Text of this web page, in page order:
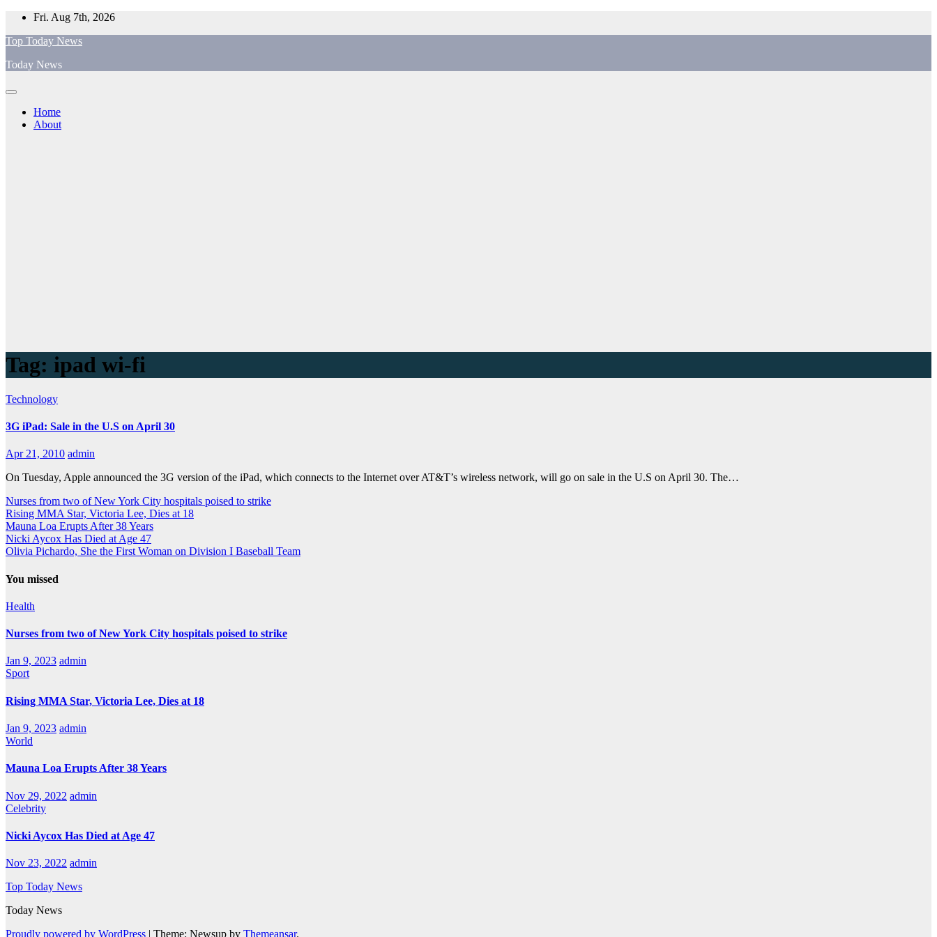
Skip
content
Fri. Aug 7th, 2026
Top Today News
Today News
Home
About
Tag: ipad wi-fi
Technology
3G iPad: Sale in the U.S on April 30
Apr 21, 2010 admin
On Tuesday, Apple announced the 3G version of the iPad, which connects to the Internet over AT&T’s wireless network, will go on sale in the U.S on April 30. The…
Nurses from two of New York City hospitals poised to strike
Rising MMA Star, Victoria Lee, Dies at 18
Mauna Loa Erupts After 38 Years
Nicki Aycox Has Died at Age 47
Olivia Pichardo, She the First Woman on Division I Baseball Team
You missed
Health
Nurses from two of New York City hospitals poised to strike
Jan 9, 2023 admin
Sport
Rising MMA Star, Victoria Lee, Dies at 18
Jan 9, 2023 admin
World
Mauna Loa Erupts After 38 Years
Nov 29, 2022 admin
Celebrity
Nicki Aycox Has Died at Age 47
Nov 23, 2022 admin
Top Today News
Today News
Proudly powered by WordPress | Theme: Newsup by Themeansar.